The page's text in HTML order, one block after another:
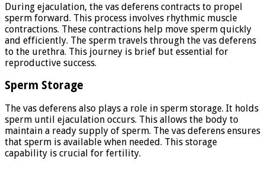
During ejaculation, the vas deferens contracts to propel
sperm forward. This process involves rhythmic muscle
contractions. These contractions help move sperm quickly
and efficiently. The sperm travels through the vas deferens
to the urethra. This journey is brief but essential for
reproductive success.
Sperm Storage
The vas deferens also plays a role in sperm storage. It holds
sperm until ejaculation occurs. This allows the body to
maintain a ready supply of sperm. The vas deferens ensures
that sperm is available when needed. This storage
capability is crucial for fertility.